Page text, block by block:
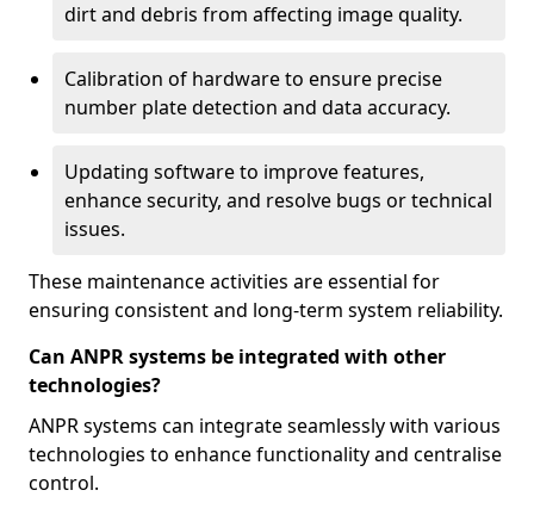
dirt and debris from affecting image quality.
Calibration of hardware to ensure precise
number plate detection and data accuracy.
Updating software to improve features,
enhance security, and resolve bugs or technical
issues.
These maintenance activities are essential for
ensuring consistent and long-term system reliability.
Can ANPR systems be integrated with other
technologies?
ANPR systems can integrate seamlessly with various
technologies to enhance functionality and centralise
control.